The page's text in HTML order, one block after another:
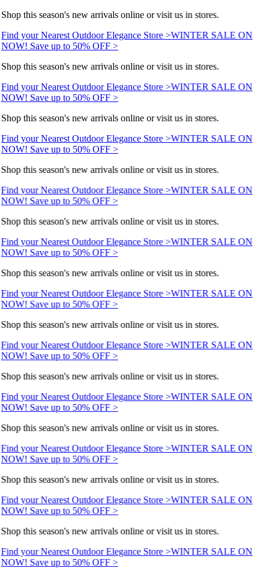
Shop this season's new arrivals online or visit us in stores.
Find your Nearest Outdoor Elegance Store >WINTER SALE ON
NOW! Save up to 50% OFF >
Shop this season's new arrivals online or visit us in stores.
Find your Nearest Outdoor Elegance Store >WINTER SALE ON
NOW! Save up to 50% OFF >
Shop this season's new arrivals online or visit us in stores.
Find your Nearest Outdoor Elegance Store >WINTER SALE ON
NOW! Save up to 50% OFF >
Shop this season's new arrivals online or visit us in stores.
Find your Nearest Outdoor Elegance Store >WINTER SALE ON
NOW! Save up to 50% OFF >
Shop this season's new arrivals online or visit us in stores.
Find your Nearest Outdoor Elegance Store >WINTER SALE ON
NOW! Save up to 50% OFF >
Shop this season's new arrivals online or visit us in stores.
Find your Nearest Outdoor Elegance Store >WINTER SALE ON
NOW! Save up to 50% OFF >
Shop this season's new arrivals online or visit us in stores.
Find your Nearest Outdoor Elegance Store >WINTER SALE ON
NOW! Save up to 50% OFF >
Shop this season's new arrivals online or visit us in stores.
Find your Nearest Outdoor Elegance Store >WINTER SALE ON
NOW! Save up to 50% OFF >
Shop this season's new arrivals online or visit us in stores.
Find your Nearest Outdoor Elegance Store >WINTER SALE ON
NOW! Save up to 50% OFF >
Shop this season's new arrivals online or visit us in stores.
Find your Nearest Outdoor Elegance Store >WINTER SALE ON
NOW! Save up to 50% OFF >
Shop this season's new arrivals online or visit us in stores.
Find your Nearest Outdoor Elegance Store >WINTER SALE ON
NOW! Save up to 50% OFF >